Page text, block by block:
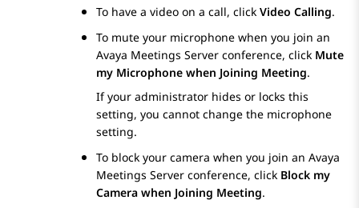
To have a video on a call, click Video Calling.
To mute your microphone when you join an
Avaya Meetings Server conference, click Mute
my Microphone when Joining Meeting.
If your administrator hides or locks this
setting, you cannot change the microphone
setting.
To block your camera when you join an Avaya
Meetings Server conference, click Block my
Camera when Joining Meeting.